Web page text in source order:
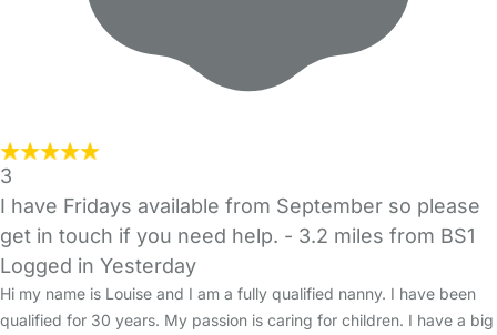
3
I have Fridays available from September so please
get in touch if you need help. - 3.2 miles from BS1
Logged in Yesterday
Hi my name is Louise and I am a fully qualified nanny. I have been
qualified for 30 years. My passion is caring for children. I have a big